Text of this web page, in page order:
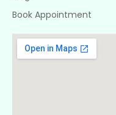
Book Appointment